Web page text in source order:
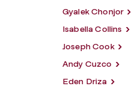
Gyalek Chonjor
Isabella Collins
Joseph Cook
Andy Cuzco
Eden Driza